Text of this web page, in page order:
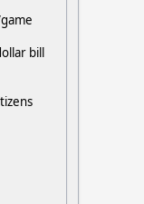
bill